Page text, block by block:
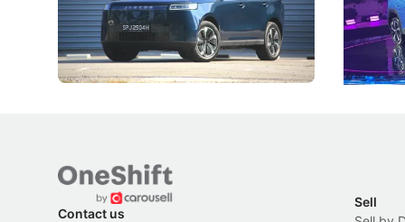
capability, but convincing buyers to look
beyond its Category B classification.
New Cars Electric Vehicles
aims to
machines
New Cars
Contact us
Sell